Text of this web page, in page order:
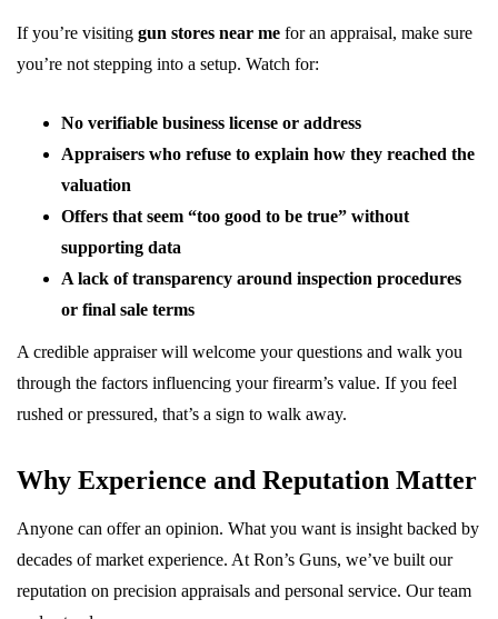
If you’re visiting gun stores near me for an appraisal, make sure
you’re not stepping into a setup. Watch for:
No verifiable business license or address
Appraisers who refuse to explain how they reached the
valuation
Offers that seem “too good to be true” without
supporting data
A lack of transparency around inspection procedures
or final sale terms
A credible appraiser will welcome your questions and walk you
through the factors influencing your firearm’s value. If you feel
rushed or pressured, that’s a sign to walk away.
Why Experience and Reputation Matter
Anyone can offer an opinion. What you want is insight backed by
decades of market experience. At Ron’s Guns, we’ve built our
reputation on precision appraisals and personal service. Our team